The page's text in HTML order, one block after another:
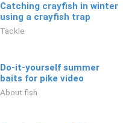
Catching crayfish in winter
using a crayfish trap
Tackle
Do-it-yourself summer
baits for pike video
About fish